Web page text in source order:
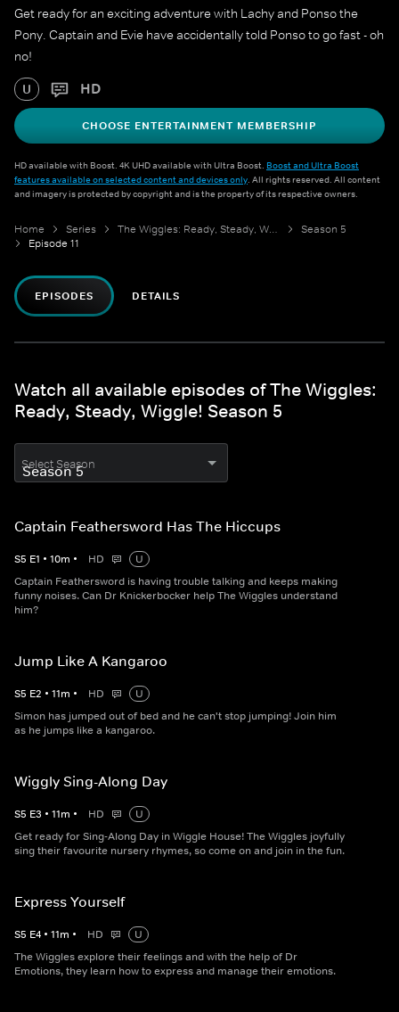
Get ready for an exciting adventure with Lachy and Ponso the
Pony. Captain and Evie have accidentally told Ponso to go fast - oh
no!
U HD
CHOOSE ENTERTAINMENT MEMBERSHIP
HD available with Boost. 4K UHD available with Ultra Boost. Boost and Ultra Boost
features available on selected content and devices only. All rights reserved. All content
and imagery is protected by copyright and is the property of its respective owners.
Home Series The Wiggles: Ready, Steady, Wiggle!
Season 5
Episode 11
EPISODES DETAILS
Watch all available episodes of The Wiggles:
Ready, Steady, Wiggle! Season 5
Select Season
Captain Feathersword Has The Hiccups
S5 E1 • 10m • HD
U
Captain Feathersword is having trouble talking and keeps making
funny noises. Can Dr Knickerbocker help The Wiggles understand
him?
Jump Like A Kangaroo
S5 E2 • 11m • HD
U
Simon has jumped out of bed and he can't stop jumping! Join him
as he jumps like a kangaroo.
Wiggly Sing-Along Day
S5 E3 • 11m • HD
U
Get ready for Sing-Along Day in Wiggle House! The Wiggles joyfully
sing their favourite nursery rhymes, so come on and join in the fun.
Express Yourself
S5 E4 • 11m • HD
U
The Wiggles explore their feelings and with the help of Dr
Emotions, they learn how to express and manage their emotions.